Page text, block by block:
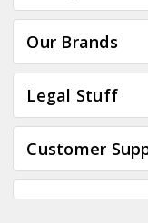
Our Brands
Legal Stuff
Customer